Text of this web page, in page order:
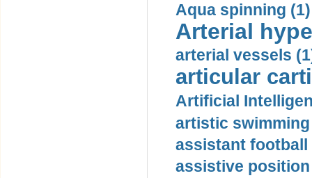
Aqua spinning (1)
Arterial
arterial vessels
articular
Artificial
artistic swimming
assistant football
assistive